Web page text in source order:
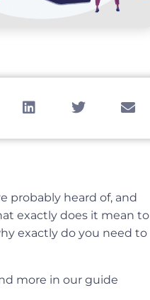
probably heard of, and
exactly does it mean to
exactly do you need to
more in our guide